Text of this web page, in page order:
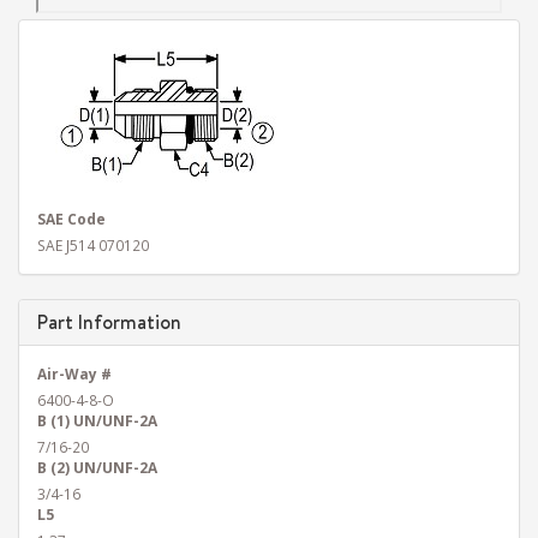
SAE Code
SAE J514 070120
Part Information
Air-Way #
6400-4-8-O
B (1) UN/UNF-2A
7/16-20
B (2) UN/UNF-2A
3/4-16
L5